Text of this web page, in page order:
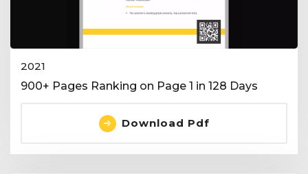
2021
900+ Pages Ranking on Page 1 in 128 Days
Download Pdf